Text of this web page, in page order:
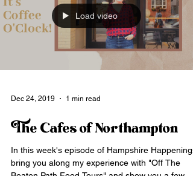
Load video
Dec 24, 2019 1 min read
The Cafes of Northampton
In this week's episode of Hampshire
bring you along my experience with "Off The